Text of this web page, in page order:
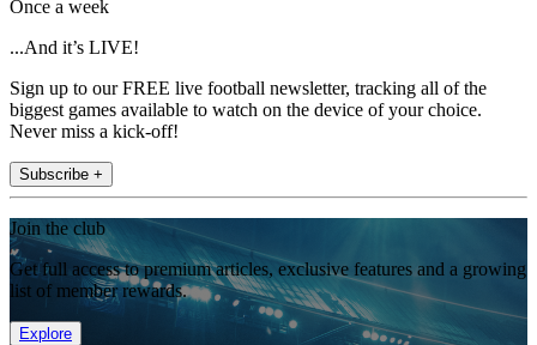
Once a week
...And it’s LIVE!
Sign up to our FREE live football newsletter, tracking all of the
biggest games available to watch on the device of your choice.
Never miss a kick-off!
Subscribe +
Join the club
Get full access to premium articles, exclusive features and a growing
list of member rewards.
Explore